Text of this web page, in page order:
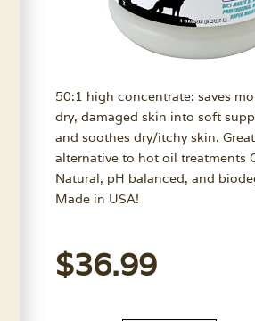
50:1 high concentrate: saves
dry, damaged skin into soft
and soothes dry/itchy skin.
alternative to hot oil treatments
Natural, pH balanced, and
Made in USA!
$36.99